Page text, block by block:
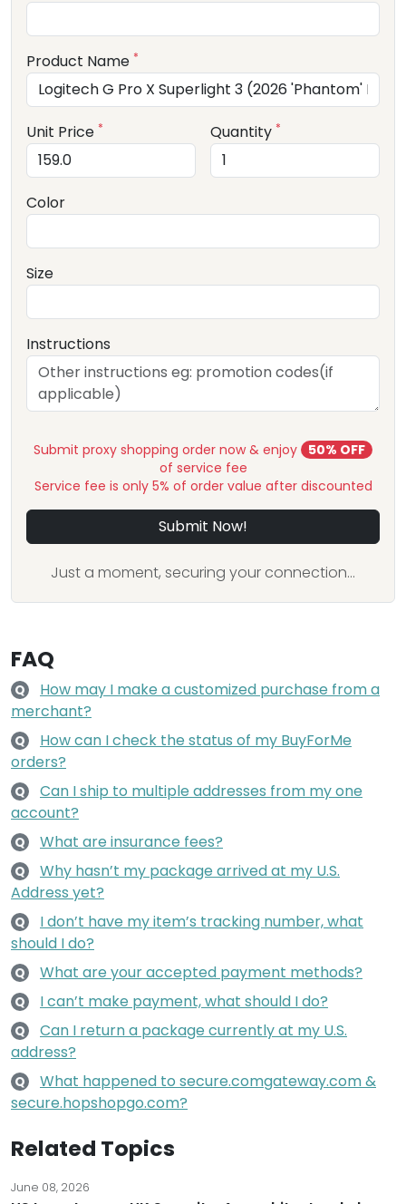
Product Name *
Unit Price * Quantity *
Color
Size
Instructions
Submit proxy shopping order now & enjoy
50% OFF
of service fee
Service fee is only 5% of order value after discounted
Submit Now!
Just a moment, securing your connection...
FAQ
Q
How may I make a customized purchase from a
merchant?
Q
How can I check the status of my BuyForMe
orders?
Q
Can I ship to multiple addresses from my one
account?
Q What are insurance fees?
Q
Why hasn’t my package arrived at my U.S.
Address yet?
Q
I don’t have my item’s tracking number, what
should I do?
Q What are your accepted payment methods?
Q I can’t make payment, what should I do?
Q
Can I return a package currently at my U.S.
address?
Q
What happened to secure.comgateway.com &
secure.hopshopgo.com?
Related Topics
June 08, 2026